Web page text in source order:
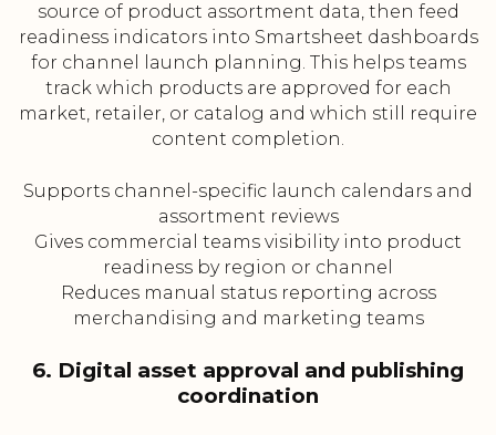
source of product assortment data, then feed
readiness indicators into Smartsheet dashboards
for channel launch planning. This helps teams
track which products are approved for each
market, retailer, or catalog and which still require
content completion.
Supports channel-specific launch calendars and
assortment reviews
Gives commercial teams visibility into product
readiness by region or channel
Reduces manual status reporting across
merchandising and marketing teams
6. Digital asset approval and publishing
coordination